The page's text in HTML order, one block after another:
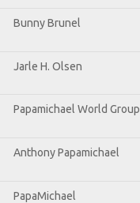
Bunny Brunel
Jarle H. Olsen
Papamichael World Group
Anthony Papamichael
PapaMichael